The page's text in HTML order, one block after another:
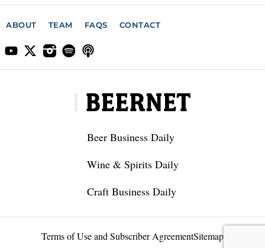
ABOUT TEAM FAQS CONTACT
Beer Business Daily
Wine & Spirits Daily
Craft Business Daily
Terms of Use and Subscriber AgreementSitemap